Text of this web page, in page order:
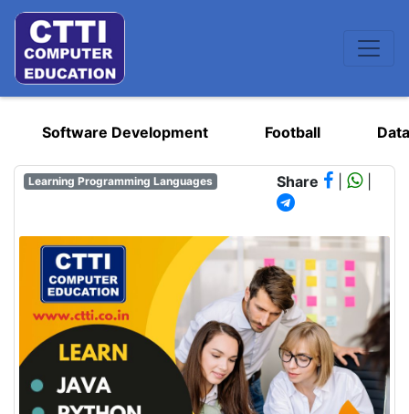
Software Development Football
Learning Programming Languages Share | |